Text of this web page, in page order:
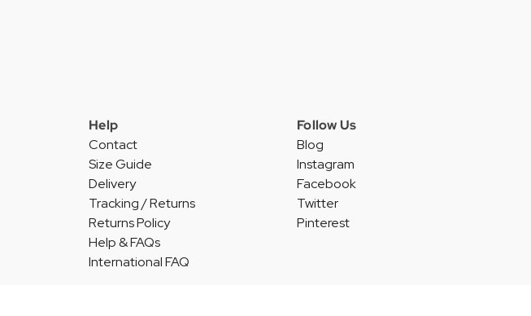
Help
Contact
Size Guide
Delivery
Tracking / Returns
Returns Policy
Help & FAQs
International FAQ
Follow Us
Blog
Instagram
Facebook
Twitter
Pinterest